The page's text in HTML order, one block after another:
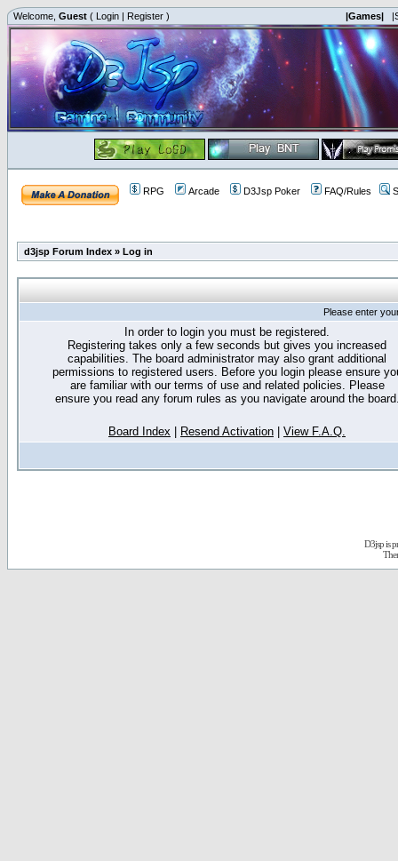
Welcome, Guest ( Login | Register ) |Games|
RPG Arcade D3Jsp Poker FAQ/Rules
d3jsp Forum Index » Log in
Please enter
In order to login you must be registered.
Registering takes only a few seconds but gives you increased
capabilities. The board administrator may also grant additional
permissions to registered users. Before you login please ensure
are familiar with our terms of use and related policies. Please
ensure you read any forum rules as you navigate around the
Board Index Resend Activation View F.A.Q.
D3jsp is